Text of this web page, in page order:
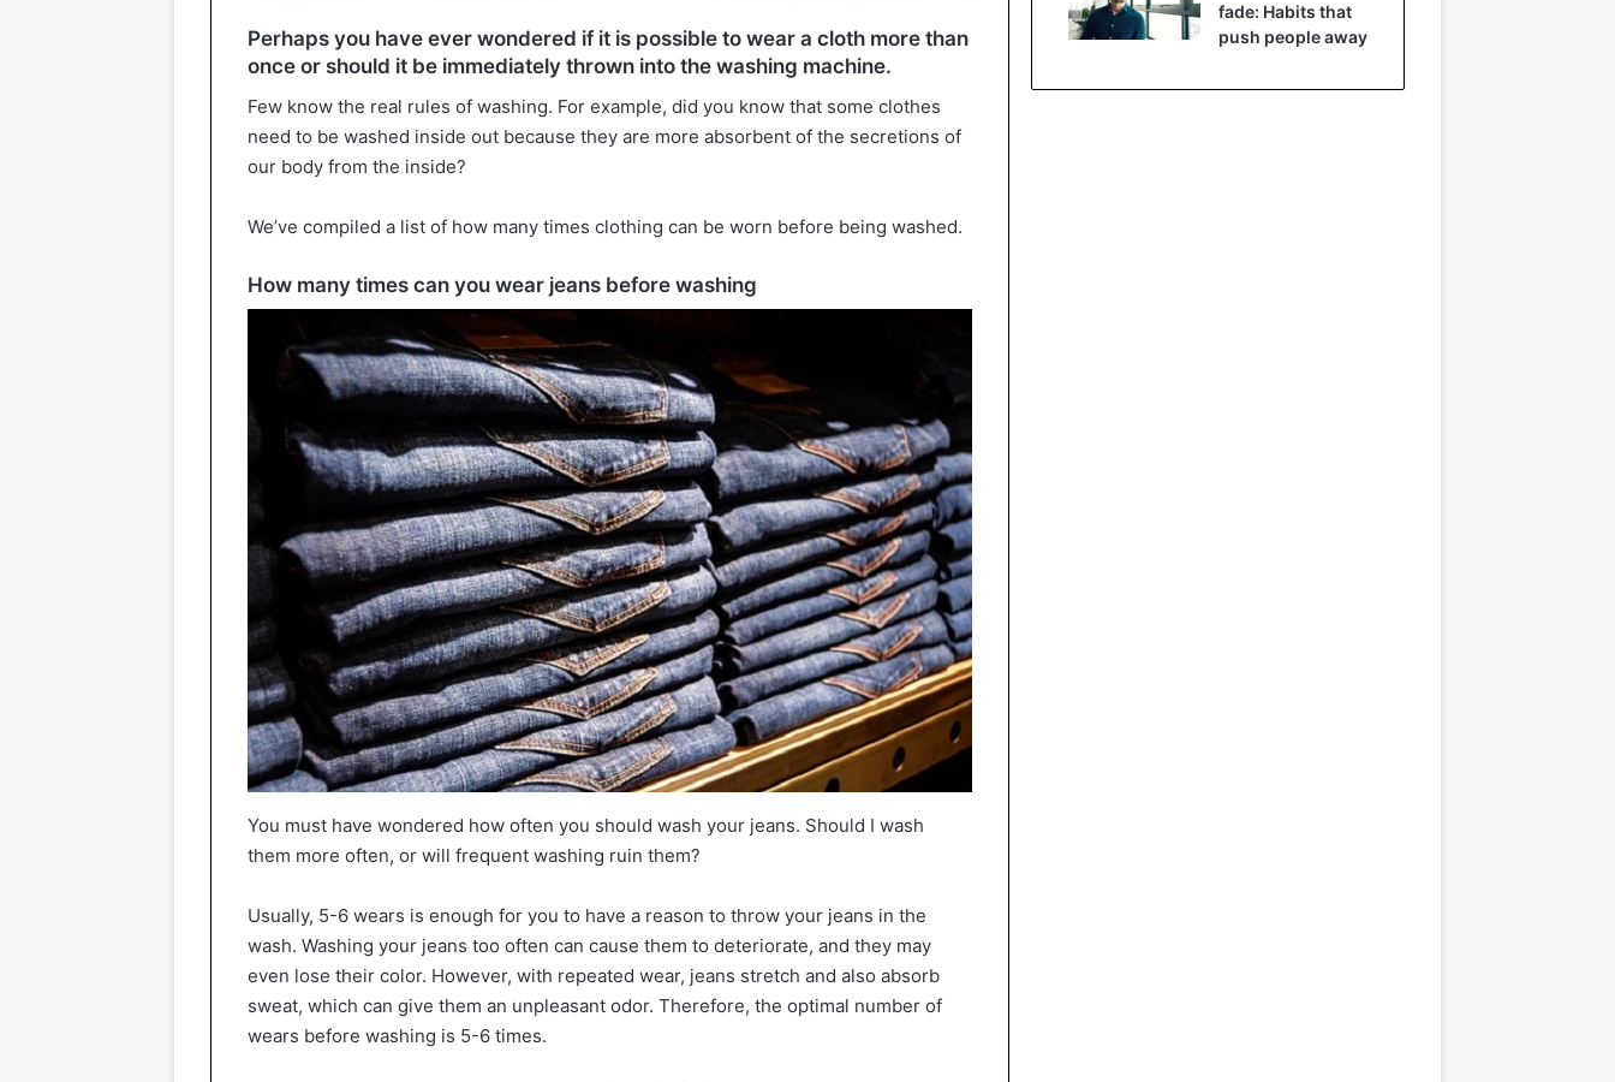
Perhaps you have ever wondered if it is possible to wear a cloth more than
once or should it be immediately thrown into the washing machine.
Few know the real rules of washing. For example, did you know that some clothes
need to be washed inside out because they are more absorbent of the secretions of
our body from the inside?
We’ve compiled a list of how many times clothing can be worn before being washed.
How many times can you wear jeans before washing
You must have wondered how often you should wash your jeans. Should I wash
them more often, or will frequent washing ruin them?
Usually, 5-6 wears is enough for you to have a reason to throw your jeans in the
wash. Washing your jeans too often can cause them to deteriorate, and they may
even lose their color. However, with repeated wear, jeans stretch and also absorb
sweat, which can give them an unpleasant odor. Therefore, the optimal number of
wears before washing is 5-6 times.
fade: Habits that
push people away